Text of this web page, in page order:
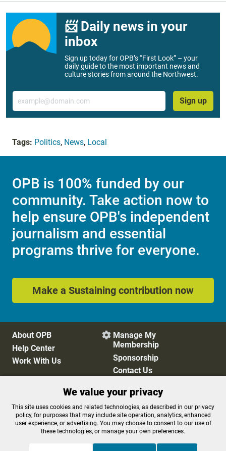
📨 Daily news in your
inbox
Sign up today for OPB’s “First Look” – your
daily guide to the most important news and
culture stories from around the Northwest.
Email
Sign up
Tags: Politics, News, Local
OPB is 100% funded by our
community. Take action now to
help ensure OPB's independent
journalism and essential
programs thrive for everyone.
Make a Sustaining contribution now
About OPB
Help Center
Work With Us
 Manage My
Membership
Sponsorship
Contact Us
Privacy Policy
Cookie Preferences
FCC Public Files
FCC Applications
Terms of Use
Editorial Policy
We value your privacy
This site uses cookies and related technologies, as described in our privacy
policy, for purposes that may include site operation, analytics, enhanced
user experience, or advertising. You may choose to consent to our use of
these technologies, or manage your own preferences.